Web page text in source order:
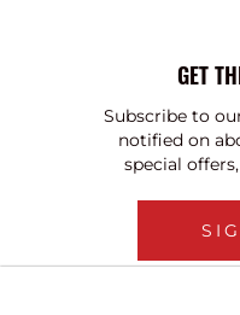
GET
Subscribe to
notified on
special